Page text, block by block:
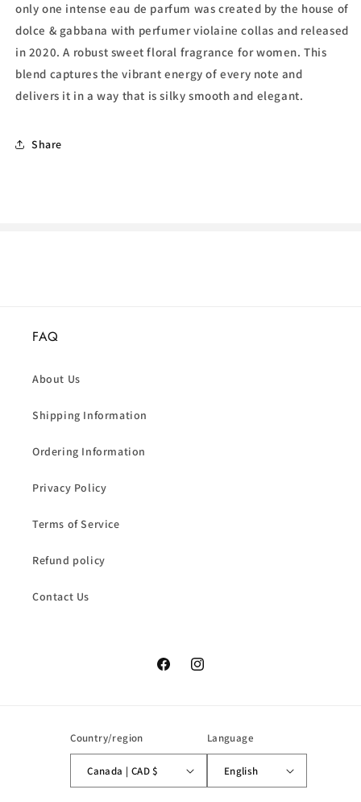
Dolce
&amp;
Gabbana
Dolce
&amp;
Gabbana
only one intense eau de parfum was created by the house of
dolce & gabbana with perfumer violaine collas and released
in 2020. A robust sweet floral fragrance for women. This
blend captures the vibrant energy of every note and
delivers it in a way that is silky smooth and elegant.
Share
FAQ
About Us
Shipping Information
Ordering Information
Privacy Policy
Terms of Service
Refund policy
Contact Us
FacebookInstagram
Country/region
Canada | CAD $
Language
English